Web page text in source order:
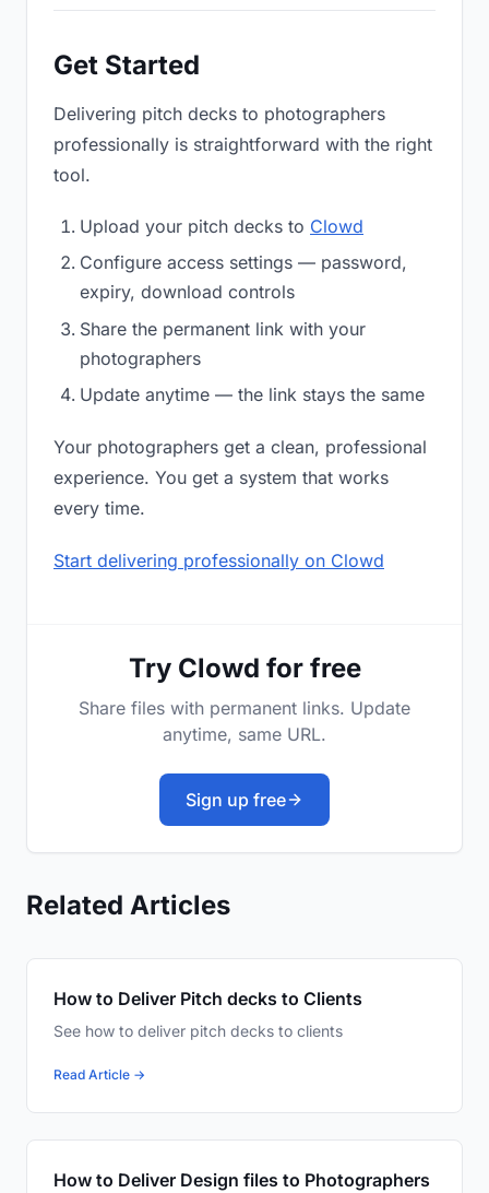
Get Started
Delivering pitch decks to photographers
professionally is straightforward with the right
tool.
Upload your pitch decks to Clowd
Configure access settings — password,
expiry, download controls
Share the permanent link with your
photographers
Update anytime — the link stays the same
Your photographers get a clean, professional
experience. You get a system that works
every time.
Start delivering professionally on Clowd
Try Clowd for free
Share files with permanent links. Update
anytime, same URL.
Sign up free
Related Articles
How to Deliver Pitch decks to Clients
See how to deliver pitch decks to clients
Read Article →
How to Deliver Design files to Photographers